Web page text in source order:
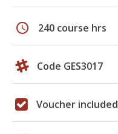
schedule 240 course hrs
Code GES3017
Voucher included